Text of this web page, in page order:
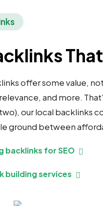
offer some value,
and more.
our local backlinks
ground between
backlinks for SEO
building services